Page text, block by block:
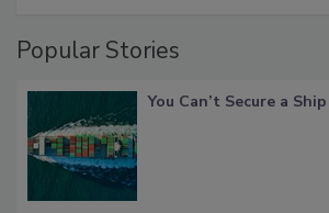
Popular Stories
You Can’t Secure a